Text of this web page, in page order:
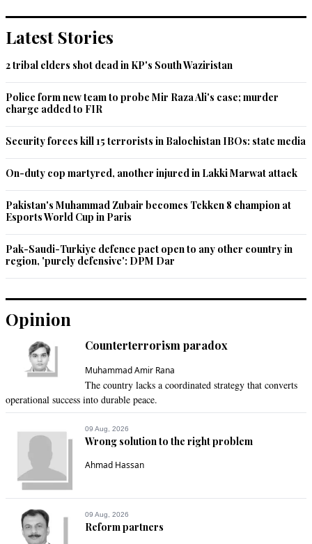
matazona
Sep 20, 2022 01:16pm
these people?
M. Saeed
Sep 20, 2022 01:21pm
@Someone , Kashmir has no any relation with mega floods
in the Indus Plains!
Recommend 0
M. Saeed
@asma, this is a very rare chance to do something good for
re-perpetuation of the ruling government!
Fayyaz Hafeez
Sep 20, 2022 01:30pm
Can the Pakistani Nation Raise its head and walk ahead of
the world.
Latest Stories
2 tribal elders shot dead in KP's South Waziristan
Police form new team to probe Mir Raza Ali's case; murder
charge added to FIR
Security forces kill 15 terrorists in Balochistan IBOs: state media
On-duty cop martyred, another injured in Lakki Marwat attack
Pakistan's Muhammad Zubair becomes Tekken 8 champion at
Esports World Cup in Paris
Pak-Saudi-Turkiye defence pact open to any other country in
region, 'purely defensive': DPM Dar
Opinion
Counterterrorism paradox
Muhammad Amir Rana
The country lacks a coordinated strategy that converts
operational success into durable peace.
09 Aug, 2026
Wrong solution to the right problem
Ahmad Hassan
09 Aug, 2026
Reform partners